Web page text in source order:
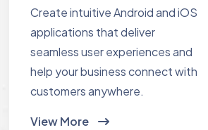
Create intuitive Android and iOS
applications that deliver
seamless user experiences and
help your business connect with
customers anywhere.
View More